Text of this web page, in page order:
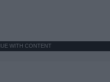
WITH CONTENT